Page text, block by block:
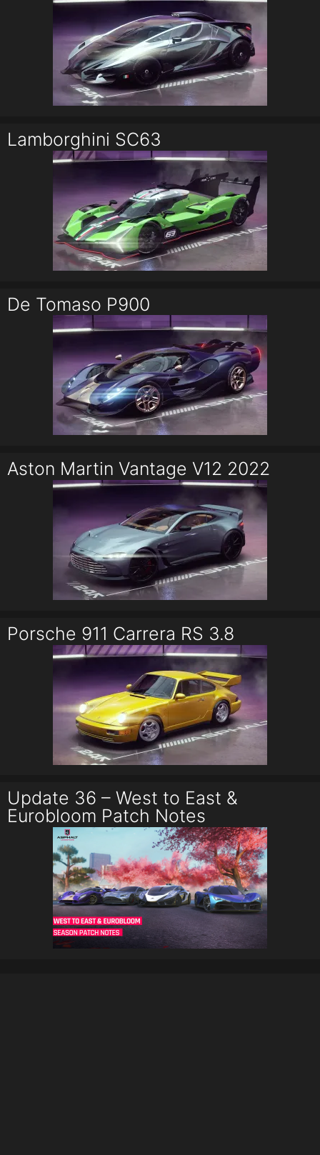
Lamborghini SC63
De Tomaso P900
Aston Martin Vantage V12 2022
Porsche 911 Carrera RS 3.8
Update 36 – West to East &
Eurobloom Patch Notes